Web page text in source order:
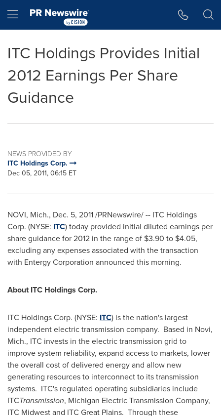
Hamburger menu
ITC Holdings Provides Initial
2012 Earnings Per Share
Guidance
NEWS PROVIDED BY
ITC Holdings Corp.
Dec 05, 2011, 06:15 ET
NOVI, Mich., Dec. 5, 2011/PRNewswire/ -- ITC Holdings
Corp. (NYSE: ITC) today provided initial diluted earnings per
share guidance for 2012 in the range of $3.90 to $4.05,
excluding any expenses associated with the transaction
with Entergy Corporation announced this morning.
About ITC Holdings Corp.
ITC Holdings Corp. (NYSE: ITC) is the nation's largest
independent electric transmission company. Based in Novi,
Mich., ITC invests in the electric transmission grid to
improve system reliability, expand access to markets, lower
the overall cost of delivered energy and allow new
generating resources to interconnect to its transmission
systems. ITC's regulated operating subsidiaries include
ITCTransmission, Michigan Electric Transmission Company,
ITC Midwest and ITC Great Plains. Through these